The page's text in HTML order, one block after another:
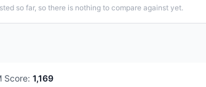
so far, so there is nothing to compare against yet.
Score: 1,169